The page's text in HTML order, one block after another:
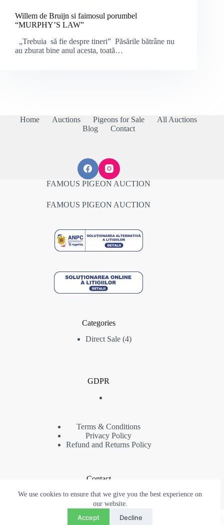
We use cookies to ensure that we give you the best experience on
our website.
Accept Decline
Willem de Bruijn si faimosul porumbel
“MURPHY’S LAW”
„Trebuia să fie despre tineri” Păsările bătrâne nu
au zburat bine anul acesta, toată…
Home Auctions Pigeons for Sale
All Auctions
Blog
Contact
FAMOUS PIGEON AUCTION
FAMOUS PIGEON AUCTION
Categories
Direct Sale 44
GDPR
Terms & Conditions
Privacy Policy
Refund and Returns Policy
Contact
Phone: (+40) 734 480 384
contact@pigeonsromania.com
Copyright © 2022 - 2026 Pigeons Auctions - Toate drepturile
rezervate - Acest site web este proprietatea
EN